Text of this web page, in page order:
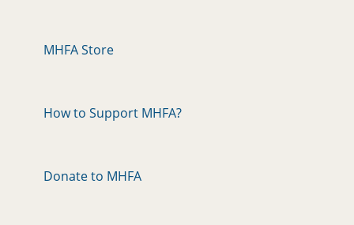
MHFA Store
How to Support MHFA?
Donate to MHFA